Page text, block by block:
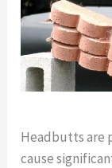
Headbutts are
cause